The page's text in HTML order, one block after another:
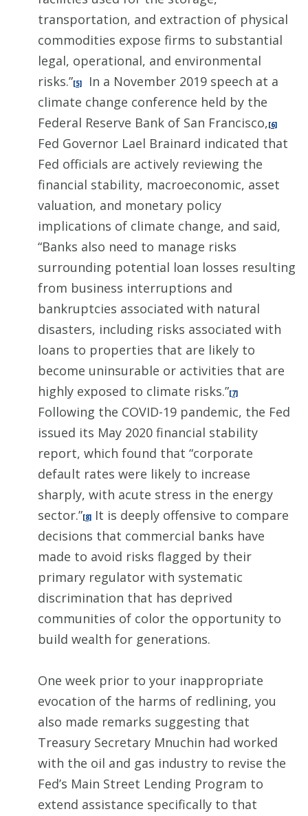
transportation, and extraction of physical
commodities expose firms to substantial
legal, operational, and environmental
risks.”[5]
In a November 2019 speech at a
climate change conference held by the
Federal Reserve Bank of San Francisco,[6]
Fed Governor Lael Brainard indicated that
Fed officials are actively reviewing the
financial stability, macroeconomic, asset
valuation, and monetary policy
implications of climate change, and said,
“Banks also need to manage risks
surrounding potential loan losses resulting
from business interruptions and
bankruptcies associated with natural
disasters, including risks associated with
loans to properties that are likely to
become uninsurable or activities that are
highly exposed to climate risks.”[7]
Following the COVID-19 pandemic, the Fed
issued its May 2020 financial stability
report, which found that “corporate
default rates were likely to increase
sharply, with acute stress in the energy
sector.”[8] It is deeply offensive to compare
decisions that commercial banks have
made to avoid risks flagged by their
primary regulator with systematic
discrimination that has deprived
communities of color the opportunity to
build wealth for generations.
One week prior to your inappropriate
evocation of the harms of redlining, you
also made remarks suggesting that
Treasury Secretary Mnuchin had worked
with the oil and gas industry to revise the
Fed’s Main Street Lending Program to
extend assistance specifically to that